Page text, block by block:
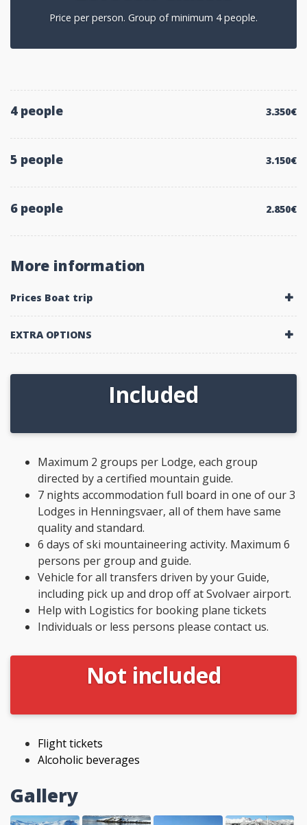
Price per person. Group of minimum 4 people.
4 people 3.350€
5 people 3.150€
6 people 2.850€
More information
Prices Boat trip
EXTRA OPTIONS
Included
Maximum 2 groups per Lodge, each group
directed by a certified mountain guide.
7 nights accommodation full board in one of our 3
Lodges in Henningsvaer, all of them have same
quality and standard.
6 days of ski mountaineering activity. Maximum 6
persons per group and guide.
Vehicle for all transfers driven by your Guide,
including pick up and drop off at Svolvaer airport.
Help with Logistics for booking plane tickets
Individuals or less persons please contact us.
Not included
Flight tickets
Alcoholic beverages
Gallery